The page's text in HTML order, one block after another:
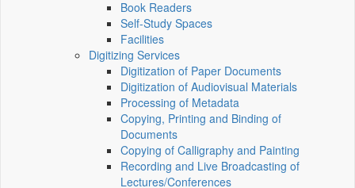
Book Readers
Self-Study Spaces
Facilities
Digitizing Services
Digitization of Paper Documents
Digitization of Audiovisual Materials
Processing of Metadata
Copying, Printing and Binding of
Documents
Copying of Calligraphy and Painting
Recording and Live Broadcasting of
Lectures/Conferences